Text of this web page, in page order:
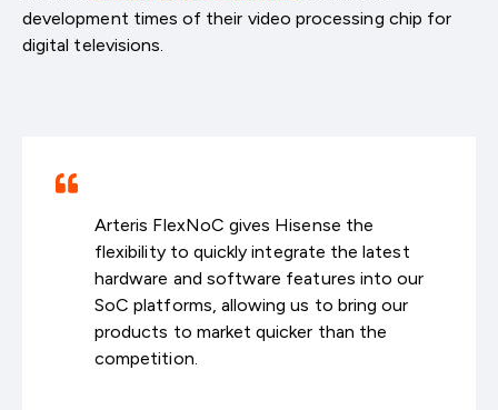
development times of their video processing chip for
digital televisions.
Arteris FlexNoC gives Hisense the
flexibility to quickly integrate the latest
hardware and software features into our
SoC platforms, allowing us to bring our
products to market quicker than the
competition.